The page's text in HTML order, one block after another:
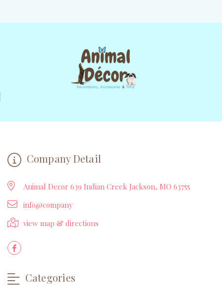
Company Detail
Animal Decor 639 Indian Creek Jackson, MO 63755
info@company
view map & directions
Categories